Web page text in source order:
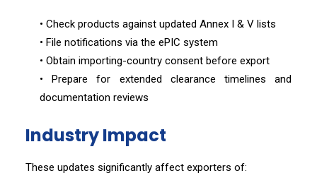
• Check products against updated Annex I & V lists
• File notifications via the ePIC system
• Obtain importing-country consent before export
• Prepare for extended clearance timelines and
documentation reviews
Industry Impact
These updates significantly affect exporters of: